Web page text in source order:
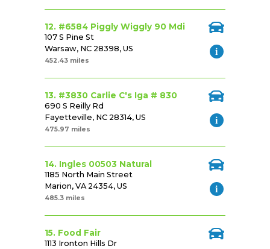
12. #6584 Piggly Wiggly 90 Mdi
107 S Pine St
Warsaw, NC 28398, US
452.43 miles
13. #3830 Carlie C's Iga # 830
690 S Reilly Rd
Fayetteville, NC 28314, US
475.97 miles
14. Ingles 00503 Natural
1185 North Main Street
Marion, VA 24354, US
485.3 miles
15. Food Fair
1113 Ironton Hills Dr